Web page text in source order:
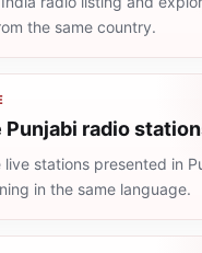
the same country.
Punjabi radio
live stations presented in
in the same language.